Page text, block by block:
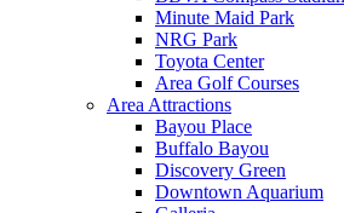
Minute Maid Park
NRG Park
Toyota Center
Area Golf Courses
Area Attractions
Bayou Place
Buffalo Bayou
Discovery Green
Downtown Aquarium